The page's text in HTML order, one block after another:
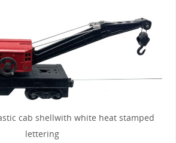
cab shellwith white heat stamped
lettering